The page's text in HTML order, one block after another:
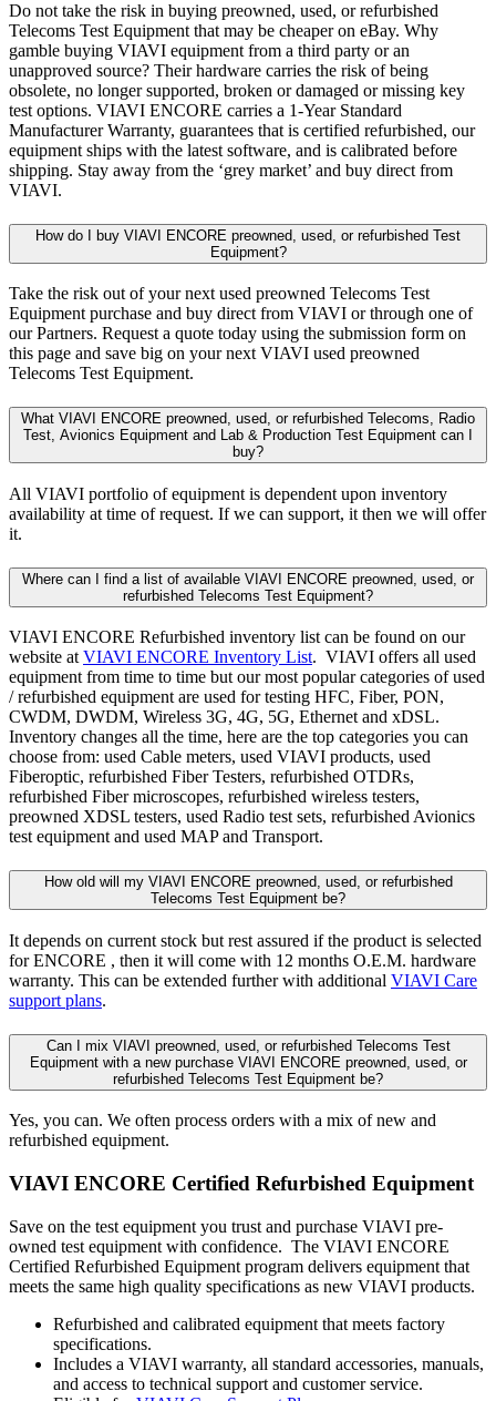
Do not take the risk in buying preowned, used, or refurbished
Telecoms Test Equipment that may be cheaper on eBay. Why
gamble buying VIAVI equipment from a third party or an
unapproved source? Their hardware carries the risk of being
obsolete, no longer supported, broken or damaged or missing key
test options. VIAVI ENCORE carries a 1-Year Standard
Manufacturer Warranty, guarantees that is certified refurbished, our
equipment ships with the latest software, and is calibrated before
shipping. Stay away from the ‘grey market’ and buy direct from
VIAVI.
How do I buy VIAVI ENCORE preowned, used, or refurbished Test
Equipment?
Take the risk out of your next used preowned Telecoms Test
Equipment purchase and buy direct from VIAVI or through one of
our Partners. Request a quote today using the submission form on
this page and save big on your next VIAVI used preowned
Telecoms Test Equipment.
What VIAVI ENCORE preowned, used, or refurbished Telecoms, Radio
Test, Avionics Equipment and Lab & Production Test Equipment can I
buy?
All VIAVI portfolio of equipment is dependent upon inventory
availability at time of request. If we can support, it then we will offer
it.
Where can I find a list of available VIAVI ENCORE preowned, used, or
refurbished Telecoms Test Equipment?
VIAVI ENCORE Refurbished inventory list can be found on our
website at VIAVI ENCORE Inventory List. VIAVI offers all used
equipment from time to time but our most popular categories of used
/ refurbished equipment are used for testing HFC, Fiber, PON,
CWDM, DWDM, Wireless 3G, 4G, 5G, Ethernet and xDSL.
Inventory changes all the time, here are the top categories you can
choose from: used Cable meters, used VIAVI products, used
Fiberoptic, refurbished Fiber Testers, refurbished OTDRs,
refurbished Fiber microscopes, refurbished wireless testers,
preowned XDSL testers, used Radio test sets, refurbished Avionics
test equipment and used MAP and Transport.
How old will my VIAVI ENCORE preowned, used, or refurbished
Telecoms Test Equipment be?
It depends on current stock but rest assured if the product is selected
for ENCORE , then it will come with 12 months O.E.M. hardware
warranty. This can be extended further with additional VIAVI Care
support plans.
Can I mix VIAVI preowned, used, or refurbished Telecoms Test
Equipment with a new purchase VIAVI ENCORE preowned, used, or
refurbished Telecoms Test Equipment be?
Yes, you can. We often process orders with a mix of new and
refurbished equipment.
VIAVI ENCORE Certified Refurbished Equipment
Save on the test equipment you trust and purchase VIAVI pre-
owned test equipment with confidence. The VIAVI ENCORE
Certified Refurbished Equipment program delivers equipment that
meets the same high quality specifications as new VIAVI products.
Refurbished and calibrated equipment that meets factory
specifications.
Includes a VIAVI warranty, all standard accessories, manuals,
and access to technical support and customer service.